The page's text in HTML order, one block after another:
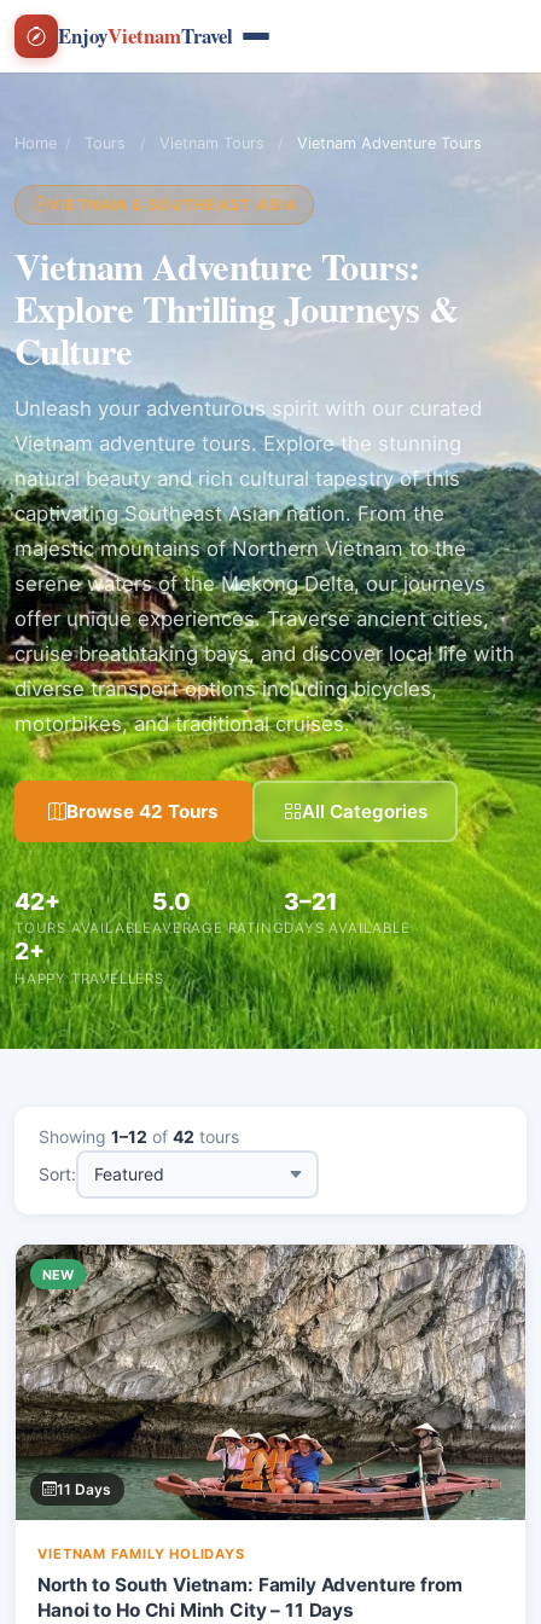
EnjoyVietnamTravel
Home / Tours / Vietnam Tours Vietnam Adventure Tours
VIETNAM & SOUTHEAST ASIA
Vietnam Adventure Tours:
Explore Thrilling Journeys &
Culture
Unleash your adventurous spirit with our curated
Vietnam adventure tours. Explore the stunning
natural beauty and rich cultural tapestry of this
captivating Southeast Asian nation. From the
majestic mountains of Northern Vietnam to the
serene waters of the Mekong Delta, our journeys
offer unique experiences. Traverse ancient cities,
cruise breathtaking bays, and discover local life with
diverse transport options including bicycles,
motorbikes, and traditional cruises.
Browse 42 Tours All Categories
42+
TOURS AVAILABLE
5.0
AVERAGE RATING
3–21
DAYS AVAILABLE
2+
HAPPY TRAVELLERS
Showing 1–12 of 42 tours
Sort:
NEW
11 Days
VIETNAM FAMILY HOLIDAYS
North to South Vietnam: Family Adventure from
Hanoi to Ho Chi Minh City – 11 Days